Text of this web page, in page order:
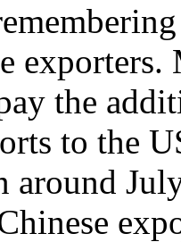
the
to the